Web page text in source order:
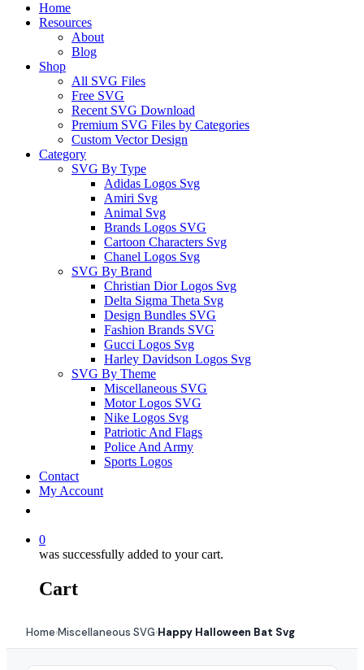
Home
Resources
About
Blog
Shop
All SVG Files
Free SVG
Recent SVG Download
Premium SVG Files by Categories
Custom Vector Design
Category
SVG By Type
Adidas Logos Svg
Amiri Svg
Animal Svg
Brands Logos SVG
Cartoon Characters Svg
Chanel Logos Svg
SVG By Brand
Christian Dior Logos Svg
Delta Sigma Theta Svg
Design Bundles SVG
Fashion Brands SVG
Gucci Logos Svg
Harley Davidson Logos Svg
SVG By Theme
Miscellaneous SVG
Motor Logos SVG
Nike Logos Svg
Patriotic And Flags
Police And Army
Sports Logos
Contact
My Account
0
was successfully added to your cart.
Cart
Home›Miscellaneous SVG›Happy Halloween Bat Svg